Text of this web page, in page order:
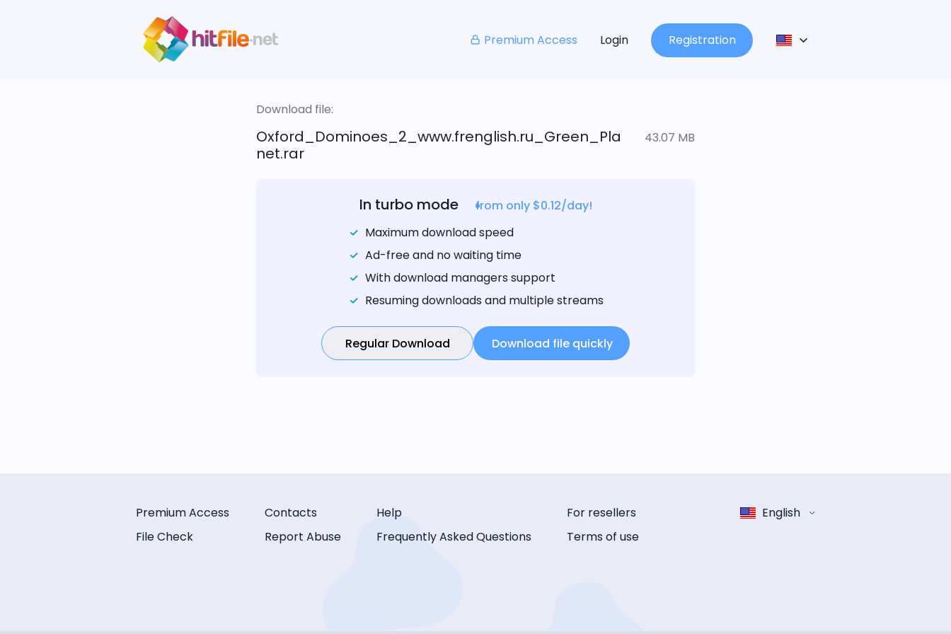
Premium Access Login Registration
Download file:
Oxford_Dominoes_2_www.frenglish.ru_Green_Pla
net.rar
43.07 MB
In turbo mode
from only $0.12/day!
Maximum download speed
Ad-free and no waiting time
With download managers support
Resuming downloads and multiple streams
Regular Download Download file quickly
Premium Access
File Check
Contacts
Report Abuse
Help
Frequently Asked Questions
For resellers
Terms of use
English